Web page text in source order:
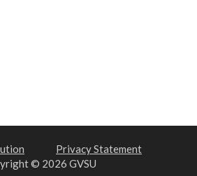
Privacy Statement
© 2026 GVSU